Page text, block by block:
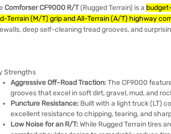
Comforser CF9000 R/T(Rugged Terrain) is a
Terrain (M/T) grip and All-Terrain (A/T) highway
deep self-cleaning tread grooves, and
Strengths
Aggressive Off-Road Traction: The CF9000
grooves that excel in soft dirt, gravel, mud, and
Puncture Resistance: Built with a light truck (LT)
excellent resistance to chipping, tearing, and
Low Noise for an R/T: While Rugged Terrain tires